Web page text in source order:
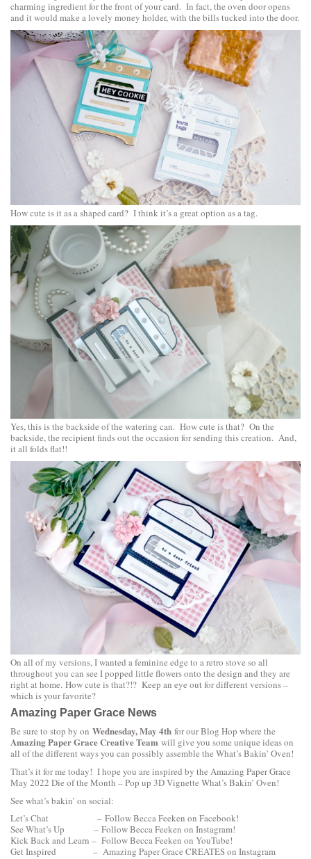
charming ingredient for the front of your card. In fact, the oven door opens
and it would make a lovely money holder, with the bills tucked into the door.
How cute is it as a shaped card? I think it’s a great option as a tag.
Yes, this is the backside of the watering can. How cute is that? On the
backside, the recipient finds out the occasion for sending this creation. And,
it all folds flat!!
On all of my versions, I wanted a feminine edge to a retro stove so all
throughout you can see I popped little flowers onto the design and they are
right at home. How cute is that?!? Keep an eye out for different versions –
which is your favorite?
Amazing Paper Grace News
Be sure to stop by on Wednesday, May 4th for our Blog Hop where the
Amazing Paper Grace Creative Team will give you some unique ideas on
all of the different ways you can possibly assemble the What’s Bakin’ Oven!
That’s it for me today! I hope you are inspired by the Amazing Paper Grace
May 2022 Die of the Month – Pop up 3D Vignette What’s Bakin’ Oven!
See what’s bakin’ on social:
Let’s Chat – Follow Becca Feeken on Facebook!
See What’s Up – Follow Becca Feeken on Instagram!
Kick Back and Learn – Follow Becca Feeken on YouTube!
Get Inspired – Amazing Paper Grace CREATES on Instagram